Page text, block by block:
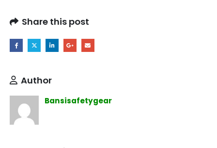
Share this post
Author
Bansisafetygear